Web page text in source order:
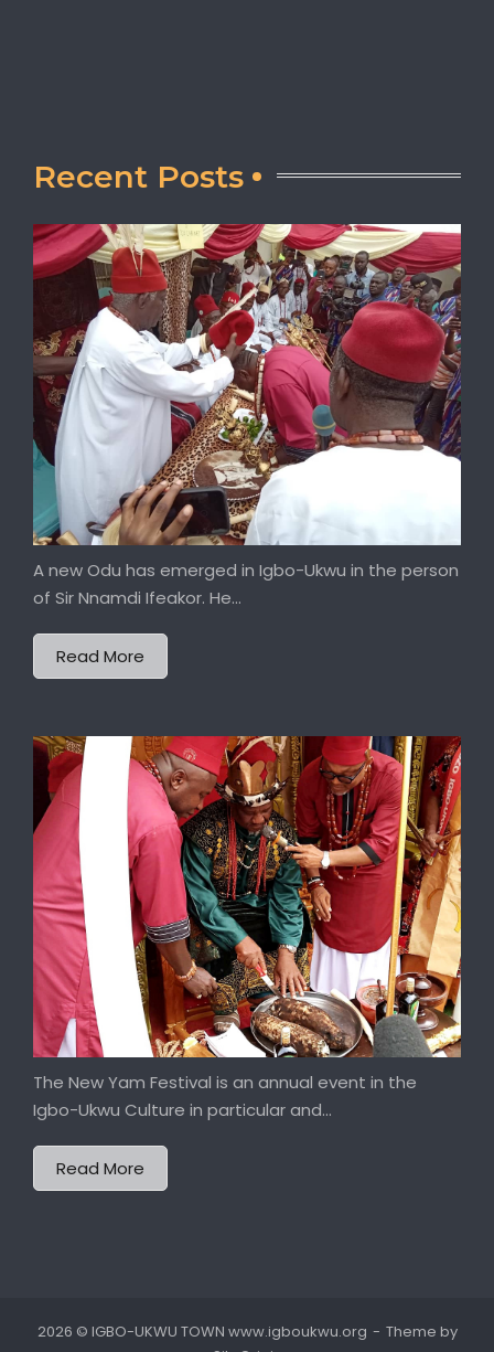
Recent Posts
A new Odu has emerged in Igbo-Ukwu in the person
of Sir Nnamdi Ifeakor. He...
Read More
The New Yam Festival is an annual event in the
Igbo-Ukwu Culture in particular and...
Read More
2026 © IGBO-UKWU TOWN www.igboukwu.org
Theme by